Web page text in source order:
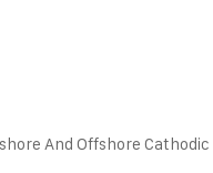
And Offshore